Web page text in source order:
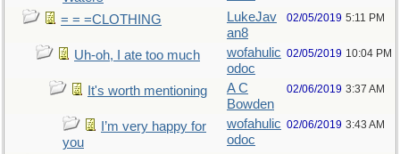
= = =CLOTHING
LukeJav
an8
02/05/2019 5:11 PM
Uh-oh, I ate too much
wofahulic
odoc
02/05/2019 10:04 PM
It's worth mentioning
A C
Bowden
02/06/2019 3:37 AM
I’m very happy for
you
wofahulic
odoc
02/06/2019 3:43 AM